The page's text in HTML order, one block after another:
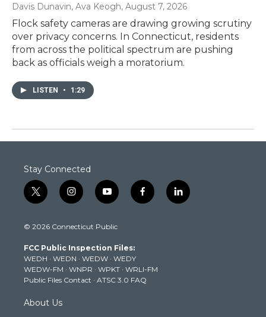
Davis Dunavin, Ava Keogh, August 7, 2026
Flock safety cameras are drawing growing scrutiny
over privacy concerns. In Connecticut, residents
from across the political spectrum are pushing
back as officials weigh a moratorium.
LISTEN • 1:29
Stay Connected
t
w
t
e
r
i
n
t
g
r
a
m
y
o
t
b
e
f
a
k
l
i
© 2026 Connecticut Public
FCC Public Inspection Files:
WEDH · WEDN · WEDW · WEDY
WEDW-FM · WNPR · WPKT · WRLI-FM
Public Files Contact · ATSC 3.0 FAQ
About Us